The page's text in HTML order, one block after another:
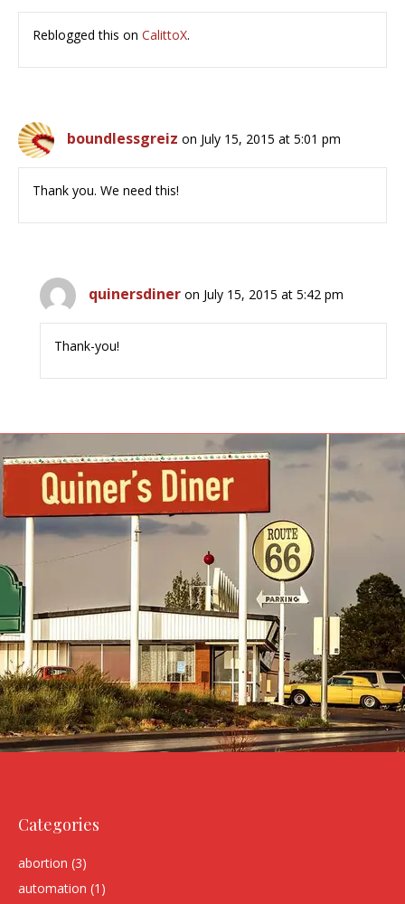
Reblogged this on CalittoX.
boundlessgreiz on July 15, 2015 at 5:01 pm
Thank you. We need this!
quinersdiner on July 15, 2015 at 5:42 pm
Thank-you!
Categories
abortion (3)
automation (1)